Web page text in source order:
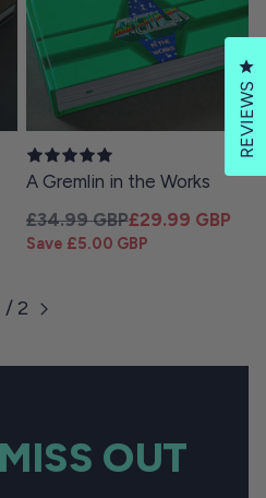
A Gremlin in the Works
Regular price
£34.99 GBP
Sale price £29.99 GBP
Save £5.00 GBP
/ 2
OUT
REVIEWS